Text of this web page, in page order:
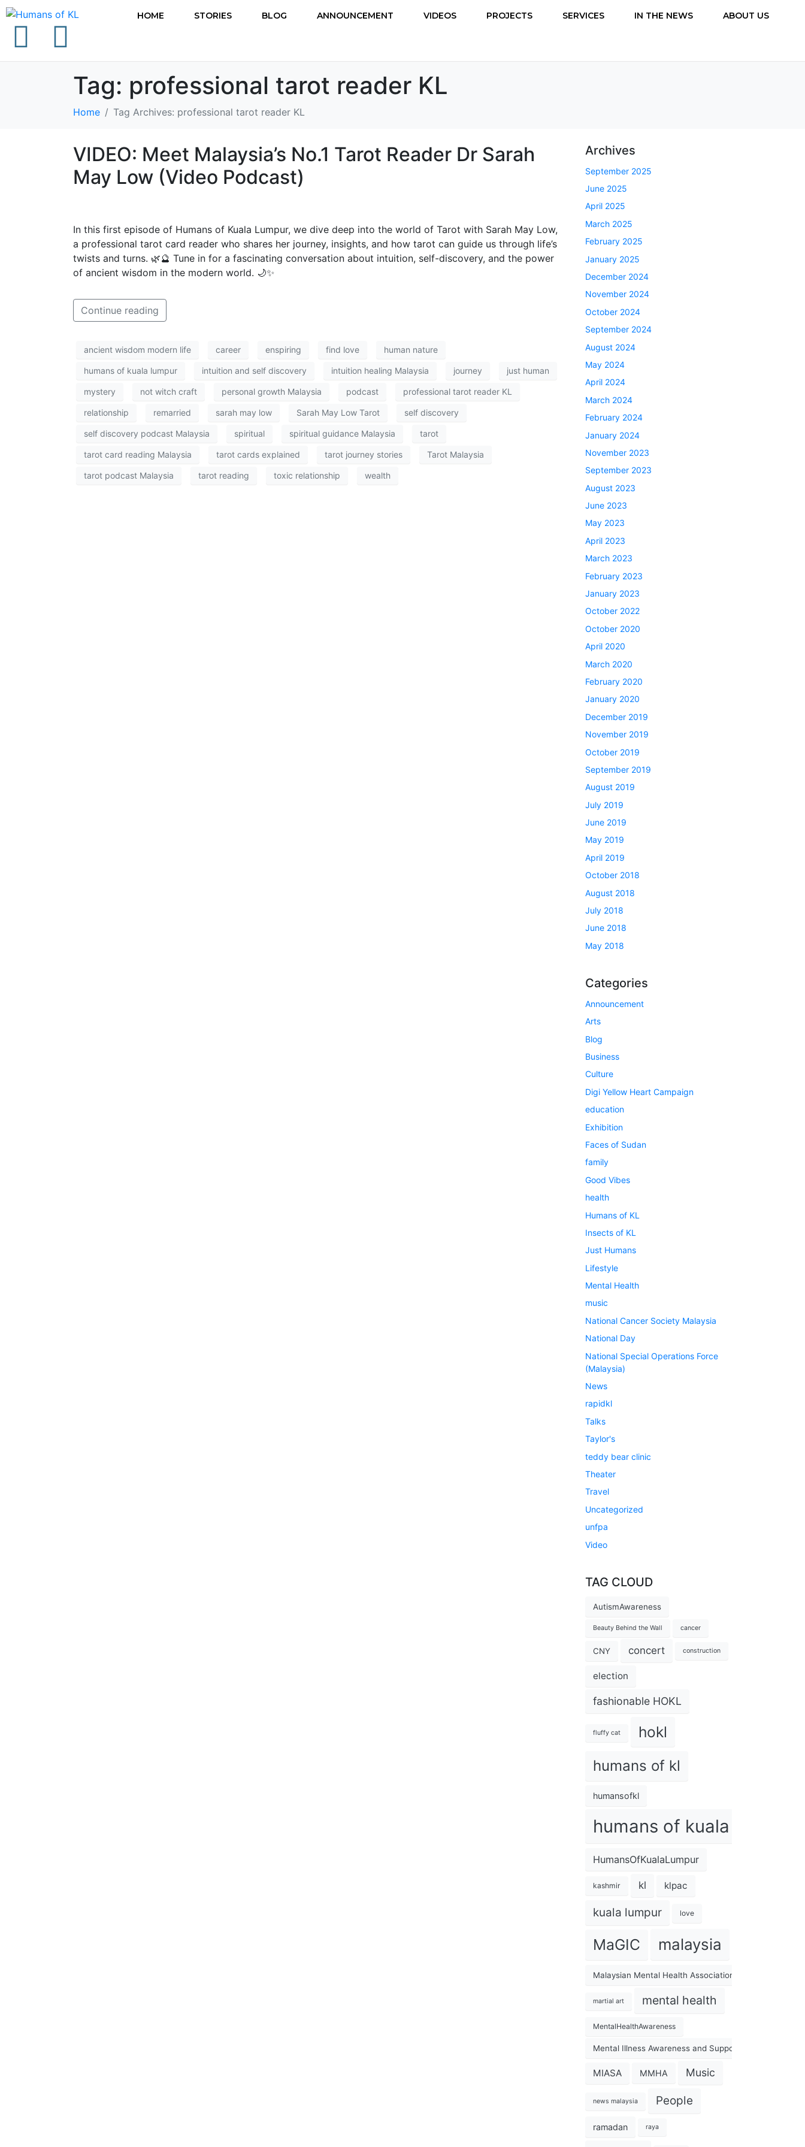
HOME STORIES BLOG ANNOUNCEMENT VIDEOS PROJECTS SERVICES IN THE NEWS ABOUT US
Tag: professional tarot reader KL
Home Tag Archives: professional tarot reader KL
VIDEO: Meet Malaysia’s No.1 Tarot Reader Dr Sarah
May Low (Video Podcast)
In this first episode of Humans of Kuala Lumpur, we dive deep into the world of Tarot with Sarah May Low,
a professional tarot card reader who shares her journey, insights, and how tarot can guide us through life’s
twists and turns. 🌿🔮 Tune in for a fascinating conversation about intuition, self-discovery, and the power
of ancient wisdom in the modern world. 🌙✨
Continue reading
ancient wisdom modern life career enspiring find love human nature
humans of kuala lumpur intuition and self discovery intuition healing Malaysia journey just human
mystery not witch craft personal growth Malaysia podcast professional tarot reader KL
relationship remarried sarah may low Sarah May Low Tarot self discovery
self discovery podcast Malaysia spiritual spiritual guidance Malaysia tarot
tarot card reading Malaysia tarot cards explained tarot journey stories Tarot Malaysia
tarot podcast Malaysia tarot reading toxic relationship wealth
Archives
September 2025
June 2025
April 2025
March 2025
February 2025
January 2025
December 2024
November 2024
October 2024
September 2024
August 2024
May 2024
April 2024
March 2024
February 2024
January 2024
November 2023
September 2023
August 2023
June 2023
May 2023
April 2023
March 2023
February 2023
January 2023
October 2022
October 2020
April 2020
March 2020
February 2020
January 2020
December 2019
November 2019
October 2019
September 2019
August 2019
July 2019
June 2019
May 2019
April 2019
October 2018
August 2018
July 2018
June 2018
May 2018
Categories
Announcement
Arts
Blog
Business
Culture
Digi Yellow Heart Campaign
education
Exhibition
Faces of Sudan
family
Good Vibes
health
Humans of KL
Insects of KL
Just Humans
Lifestyle
Mental Health
music
National Cancer Society Malaysia
National Day
National Special Operations Force
(Malaysia)
News
rapidkl
Talks
Taylor's
teddy bear clinic
Theater
Travel
Uncategorized
unfpa
Video
TAG CLOUD
AutismAwareness
Beauty Behind the Wall cancer
CNY concert construction
election
fashionable HOKL
fluffy cat hokl
humans of kl
humansofkl
humans of kuala lumpur
HumansOfKualaLumpur
kashmir kl klpac
kuala lumpur love
MaGIC malaysia
Malaysian Mental Health Association
martial art mental health
MentalHealthAwareness
Mental Illness Awareness and Support Association
MIASA MMHA Music
news malaysia People
ramadan raya